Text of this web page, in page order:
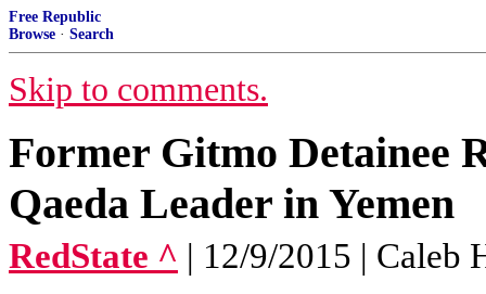
Free Republic
Browse · Search
Skip to comments.
Former Gitmo Detainee
Qaeda Leader in Yemen
RedState ^ | 12/9/2015 | Caleb